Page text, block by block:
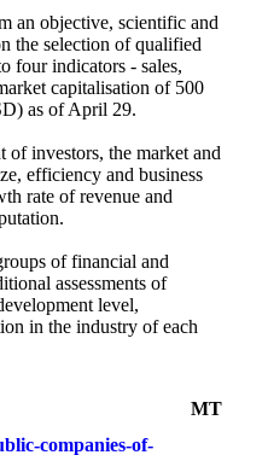
an objective, scientific and
the selection of qualified
four indicators - sales,
capitalisation of 500
as of April 29.
of investors, the market and
efficiency and business
rate of revenue and
of financial and
assessments of
level,
in the industry of each
MT
companies-of-